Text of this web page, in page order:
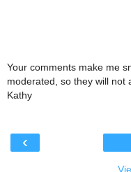
Your comments make me
moderated, so they will not
Kathy
‹